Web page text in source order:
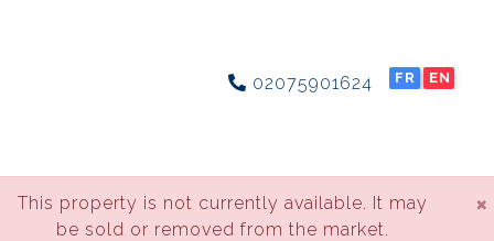
02075901624 FR EN
This property is not currently available. It may
be sold or removed from the market.
×